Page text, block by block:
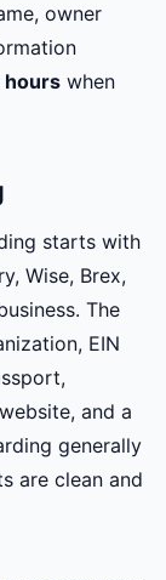
owner
when
starts with
Wise, Brex,
The
EIN
and a
generally
are clean and